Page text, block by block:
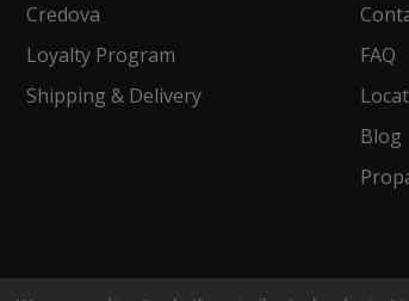
Credova
Loyalty Program
Shipping & Delivery
FAQ
Blog